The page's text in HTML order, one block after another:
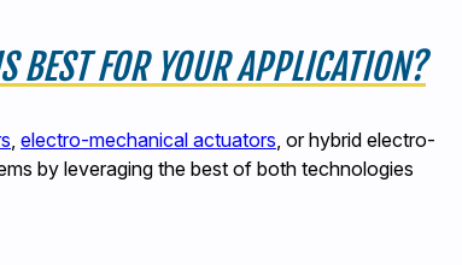
BEST FOR YOUR APPLICATION?
electro-mechanical actuators , or hybrid electro-
by leveraging the best of both technologies